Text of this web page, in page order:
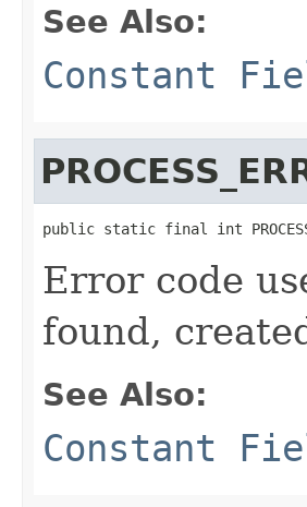
See Also:
Constant
public static final int
Error code
found,
See Also:
Constant